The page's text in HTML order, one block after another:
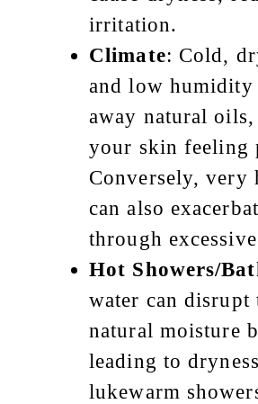
irritation.
Climate: Cold,
and low humidity
away natural
your skin feeling
Conversely, very
can also
through
Hot Showers/
water can disrupt
natural moisture
leading to
lukewarm